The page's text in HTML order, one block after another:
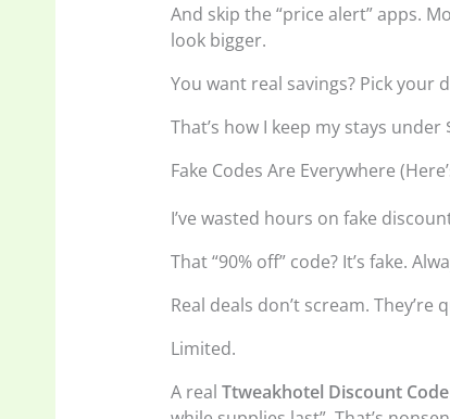
And skip the “price alert” apps.
look bigger.
You want real savings? Pick
That’s how I keep my stays under
Fake Codes Are Everywhere
I’ve wasted hours on fake
That “90% off” code? It’s fake.
Real deals don’t scream. They’re
Limited.
A realTtweakhotel Discount Code